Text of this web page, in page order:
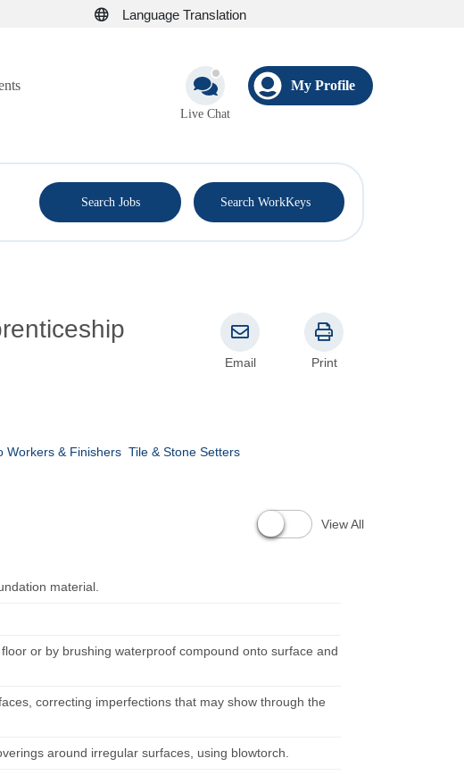
Language Translation
Live Chat
My Profile
Search Jobs Search WorkKeys
Email Print
Workers & Finishers Tile & Stone Setters
View All
material.
or by brushing waterproof compound onto surface and
correcting imperfections that may show through the
around irregular surfaces, using blowtorch.